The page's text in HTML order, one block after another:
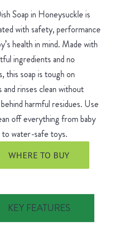
Soap in Honeysuckle is
with safety, performance
health in mind. Made with
ingredients and no
this soap is tough on
and rinses clean without
harmful residues. Use
off everything from baby
water-safe toys.
WHERE TO BUY
KEY FEATURES